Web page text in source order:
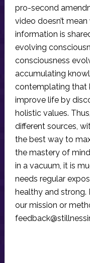
pro-second
video doesn’t
information is
evolving
consciousness
accumulating
contemplating that
improve life by
holistic values.
different sources,
the best way to
the mastery of
in a vacuum, it is
needs regular
healthy and strong.
our mission or